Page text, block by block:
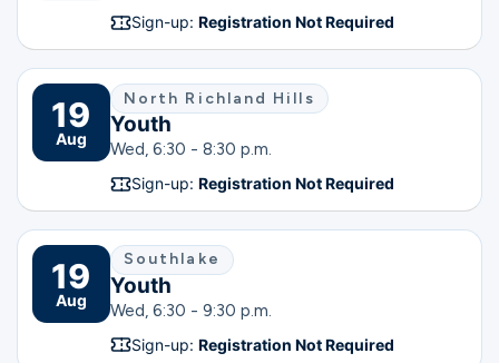
Sign-up: Registration Not Required
19
Aug
North Richland Hills
Youth
Wed, 6:30 - 8:30 p.m.
Sign-up: Registration Not Required
19
Aug
Southlake
Youth
Wed, 6:30 - 9:30 p.m.
Sign-up: Registration Not Required